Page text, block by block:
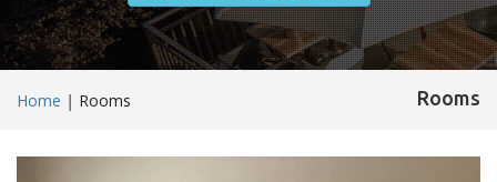
Home | Rooms Rooms